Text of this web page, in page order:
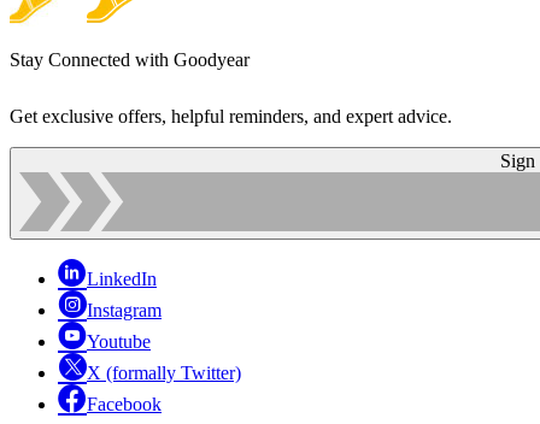
Stay Connected with Goodyear
Get exclusive offers, helpful reminders, and expert advice.
Sign
LinkedIn
Instagram
Youtube
X (formally Twitter)
Facebook